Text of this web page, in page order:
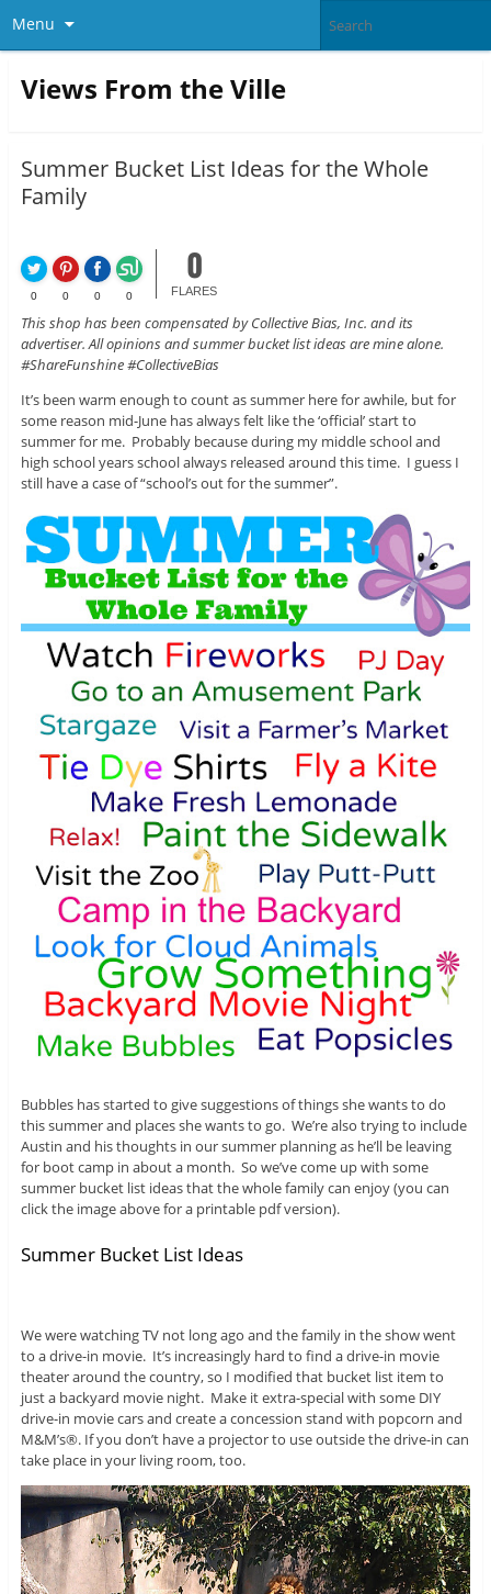
Menu
Views From the Ville
Summer Bucket List Ideas for the Whole
Family
0 0 0 0
0
FLARES
This shop has been compensated by Collective Bias, Inc. and its
advertiser. All opinions and summer bucket list ideas are mine alone.
#ShareFunshine #CollectiveBias
It’s been warm enough to count as summer here for awhile, but for
some reason mid-June has always felt like the ‘official’ start to
summer for me. Probably because during my middle school and
high school years school always released around this time. I guess I
still have a case of “school’s out for the summer”.
Bubbles has started to give suggestions of things she wants to do
this summer and places she wants to go. We’re also trying to include
Austin and his thoughts in our summer planning as he’ll be leaving
for boot camp in about a month. So we’ve come up with some
summer bucket list ideas that the whole family can enjoy (you can
click the image above for a printable pdf version).
Summer Bucket List Ideas
We were watching TV not long ago and the family in the show went
to a drive-in movie. It’s increasingly hard to find a drive-in movie
theater around the country, so I modified that bucket list item to
just a backyard movie night. Make it extra-special with some DIY
drive-in movie cars and create a concession stand with popcorn and
M&M’s®. If you don’t have a projector to use outside the drive-in can
take place in your living room, too.